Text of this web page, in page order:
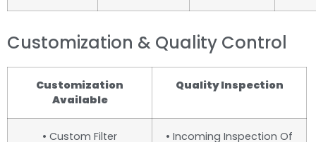
Customization & Quality Control
Customization
Available
Quality Inspection
• Custom Filter
• Incoming Inspection Of